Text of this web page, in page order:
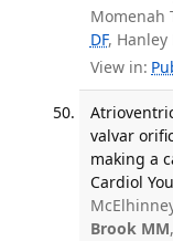
Momenah
DF, Hanley
View in:
valvar
making a
Cardiol
Brook MM